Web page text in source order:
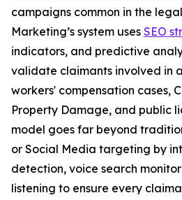
campaigns common in the
Marketing’s system uses SEO
indicators, and predictive
validate claimants involved in
workers' compensation cases,
Property Damage, and public
model goes far beyond
or Social Media targeting by
detection, voice search
listening to ensure every